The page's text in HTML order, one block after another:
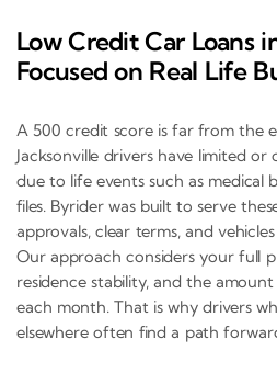
Low Credit Car Loans
Focused on Real Life
A 500 credit score is far from the
Jacksonville drivers have limited
due to life events such as medical
files. Byrider was built to serve
approvals, clear terms, and
Our approach considers your full
residence stability, and the
each month. That is why drivers
elsewhere often find a path